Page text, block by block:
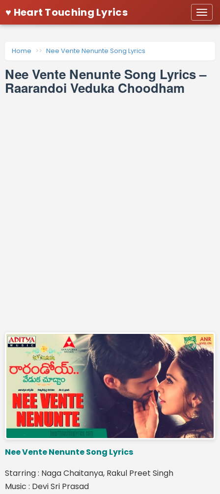
♥ Heart Touching Lyrics
Home Nee Vente Nenunte Song Lyrics
Nee Vente Nenunte Song Lyrics –
Raarandoi Veduka Choodham
Nee Vente Nenunte Song Lyrics
Starring : Naga Chaitanya, Rakul Preet Singh
Music : Devi Sri Prasad